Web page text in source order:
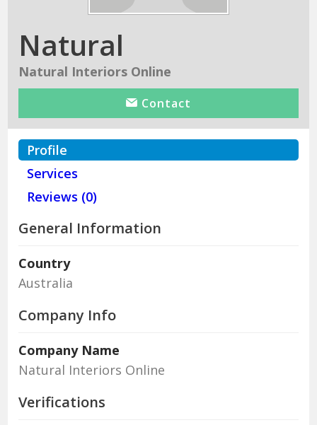
Natural
Natural Interiors Online
Contact
Profile
Services
Reviews (0)
General Information
Country
Australia
Company Info
Company Name
Natural Interiors Online
Verifications